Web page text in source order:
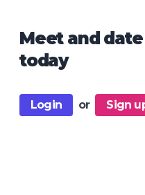
Meet and
today
Login or Sign